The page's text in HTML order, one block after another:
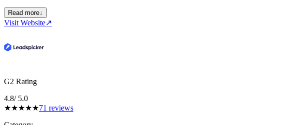
Read more↓
Visit Website↗
G2 Rating
4.8/ 5.0
★★★★★71 reviews